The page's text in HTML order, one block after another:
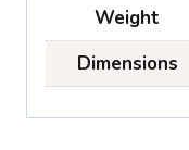
Weight
Dimensions